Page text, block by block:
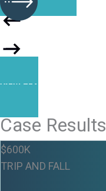
VIEW TEAM
Case Results
$600K
TRIP AND FALL